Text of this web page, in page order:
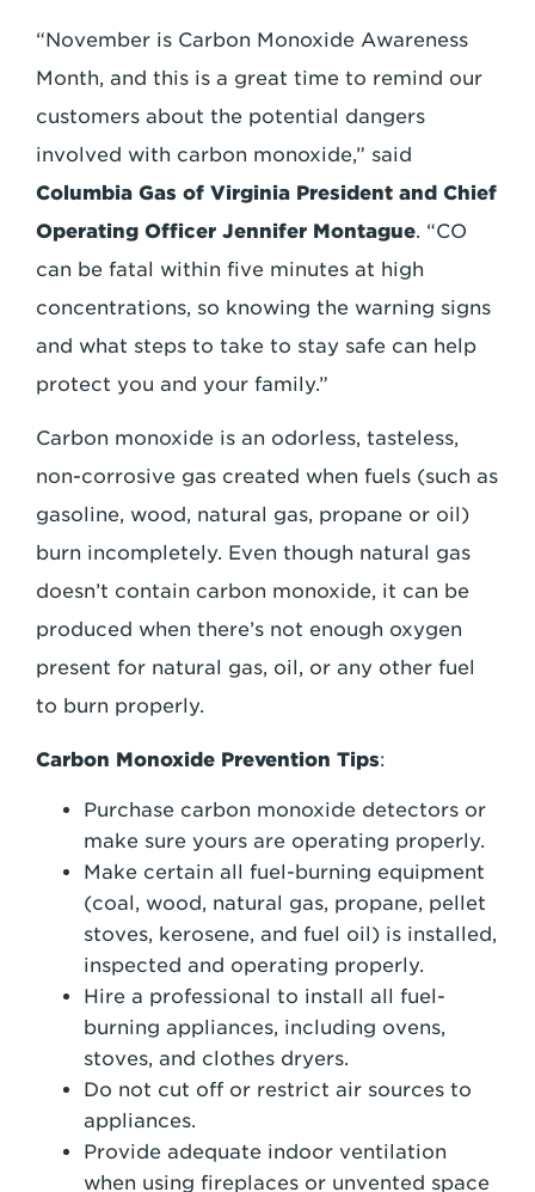
“November is Carbon Monoxide Awareness
Month, and this is a great time to remind our
customers about the potential dangers
involved with carbon monoxide,” said
Columbia Gas of Virginia President and Chief
Operating Officer Jennifer Montague. “CO
can be fatal within five minutes at high
concentrations, so knowing the warning signs
and what steps to take to stay safe can help
protect you and your family.”
Carbon monoxide is an odorless, tasteless,
non-corrosive gas created when fuels (such as
gasoline, wood, natural gas, propane or oil)
burn incompletely. Even though natural gas
doesn’t contain carbon monoxide, it can be
produced when there’s not enough oxygen
present for natural gas, oil, or any other fuel
to burn properly.
Carbon Monoxide Prevention Tips:
Purchase carbon monoxide detectors or
make sure yours are operating properly.
Make certain all fuel-burning equipment
(coal, wood, natural gas, propane, pellet
stoves, kerosene, and fuel oil) is installed,
inspected and operating properly.
Hire a professional to install all fuel-
burning appliances, including ovens,
stoves, and clothes dryers.
Do not cut off or restrict air sources to
appliances.
Provide adequate indoor ventilation
when using fireplaces or unvented space